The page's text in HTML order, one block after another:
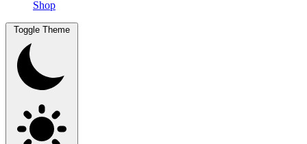
Shop
Toggle Theme